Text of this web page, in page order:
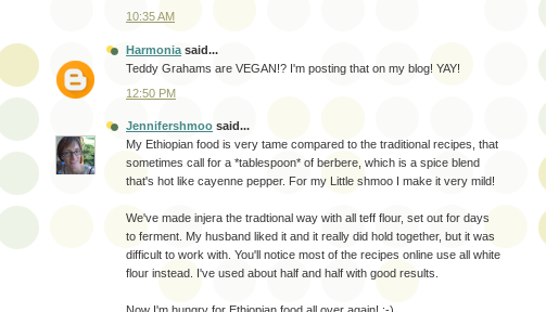
10:35 AM
Harmonia said...
Teddy Grahams are VEGAN!? I'm posting that on my blog! YAY!
12:50 PM
Jennifershmoo said...
My Ethiopian food is very tame compared to the traditional recipes, that
sometimes call for a *tablespoon* of berbere, which is a spice blend
that's hot like cayenne pepper. For my Little shmoo I make it very mild!
We've made injera the tradtional way with all teff flour, set out for days
to ferment. My husband liked it and it really did hold together, but it was
difficult to work with. You'll notice most of the recipes online use all white
flour instead. I've used about half and half with good results.